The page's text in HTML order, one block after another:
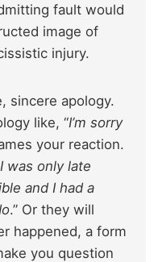
fault would
image of
injury.
sincere apology.
like, “I’m sorry
your reaction.
I was only late
and I had a
.” Or they will
happened, a form
you question